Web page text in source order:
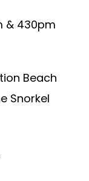
& 430pm
Beach
Snorkel